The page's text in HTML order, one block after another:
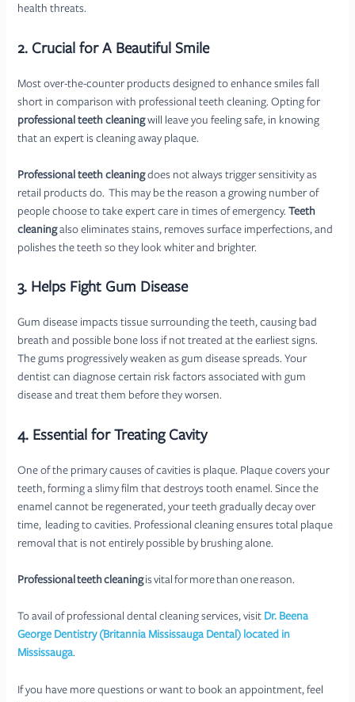
health threats.
2. Crucial for A Beautiful Smile
Most over-the-counter products designed to enhance smiles fall
short in comparison with professional teeth cleaning. Opting for
professional teeth cleaningwill leave you feeling safe, in knowing
that an expert is cleaning away plaque.
Professional teeth cleaningdoes not always trigger sensitivity as
retail products do. This may be the reason a growing number of
people choose to take expert care in times of emergency.
Teeth
cleaningalso eliminates stains, removes surface imperfections, and
polishes the teeth so they look whiter and brighter.
3. Helps Fight Gum Disease
Gum disease impacts tissue surrounding the teeth, causing bad
breath and possible bone loss if not treated at the earliest signs.
The gums progressively weaken as gum disease spreads. Your
dentist can diagnose certain risk factors associated with gum
disease and treat them before they worsen.
4. Essential for Treating Cavity
One of the primary causes of cavities is plaque. Plaque covers your
teeth, forming a slimy film that destroys tooth enamel. Since the
enamel cannot be regenerated, your teeth gradually decay over
time, leading to cavities. Professional cleaning ensures total plaque
removal that is not entirely possible by brushing alone.
Professional teeth cleaningis vital for more than one reason.
To avail of professional dental cleaning services, visit Dr. Beena
George Dentistry (Britannia Mississauga Dental) located in
Mississauga.
If you have more questions or want to book an appointment, feel